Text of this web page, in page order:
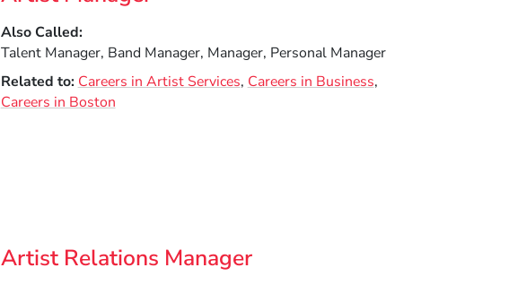
Also Called
Talent Manager, Band Manager, Manager, Personal Manager
Related to Careers in Artist Services Careers in Business
Careers in Boston
Artist Relations Manager